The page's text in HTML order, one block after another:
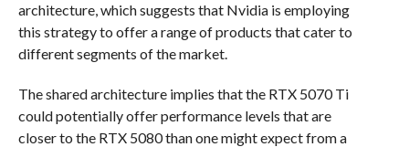
architecture, which suggests that Nvidia is employing
this strategy to offer a range of products that cater to
different segments of the market.
The shared architecture implies that the RTX 5070 Ti
could potentially offer performance levels that are
closer to the RTX 5080 than one might expect from a